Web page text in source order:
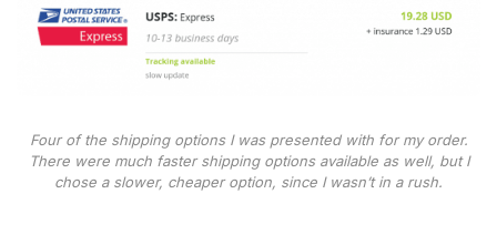
Four of the shipping options I was presented with for my order.
There were much faster shipping options available as well, but I
chose a slower, cheaper option, since I wasn’t in a rush.